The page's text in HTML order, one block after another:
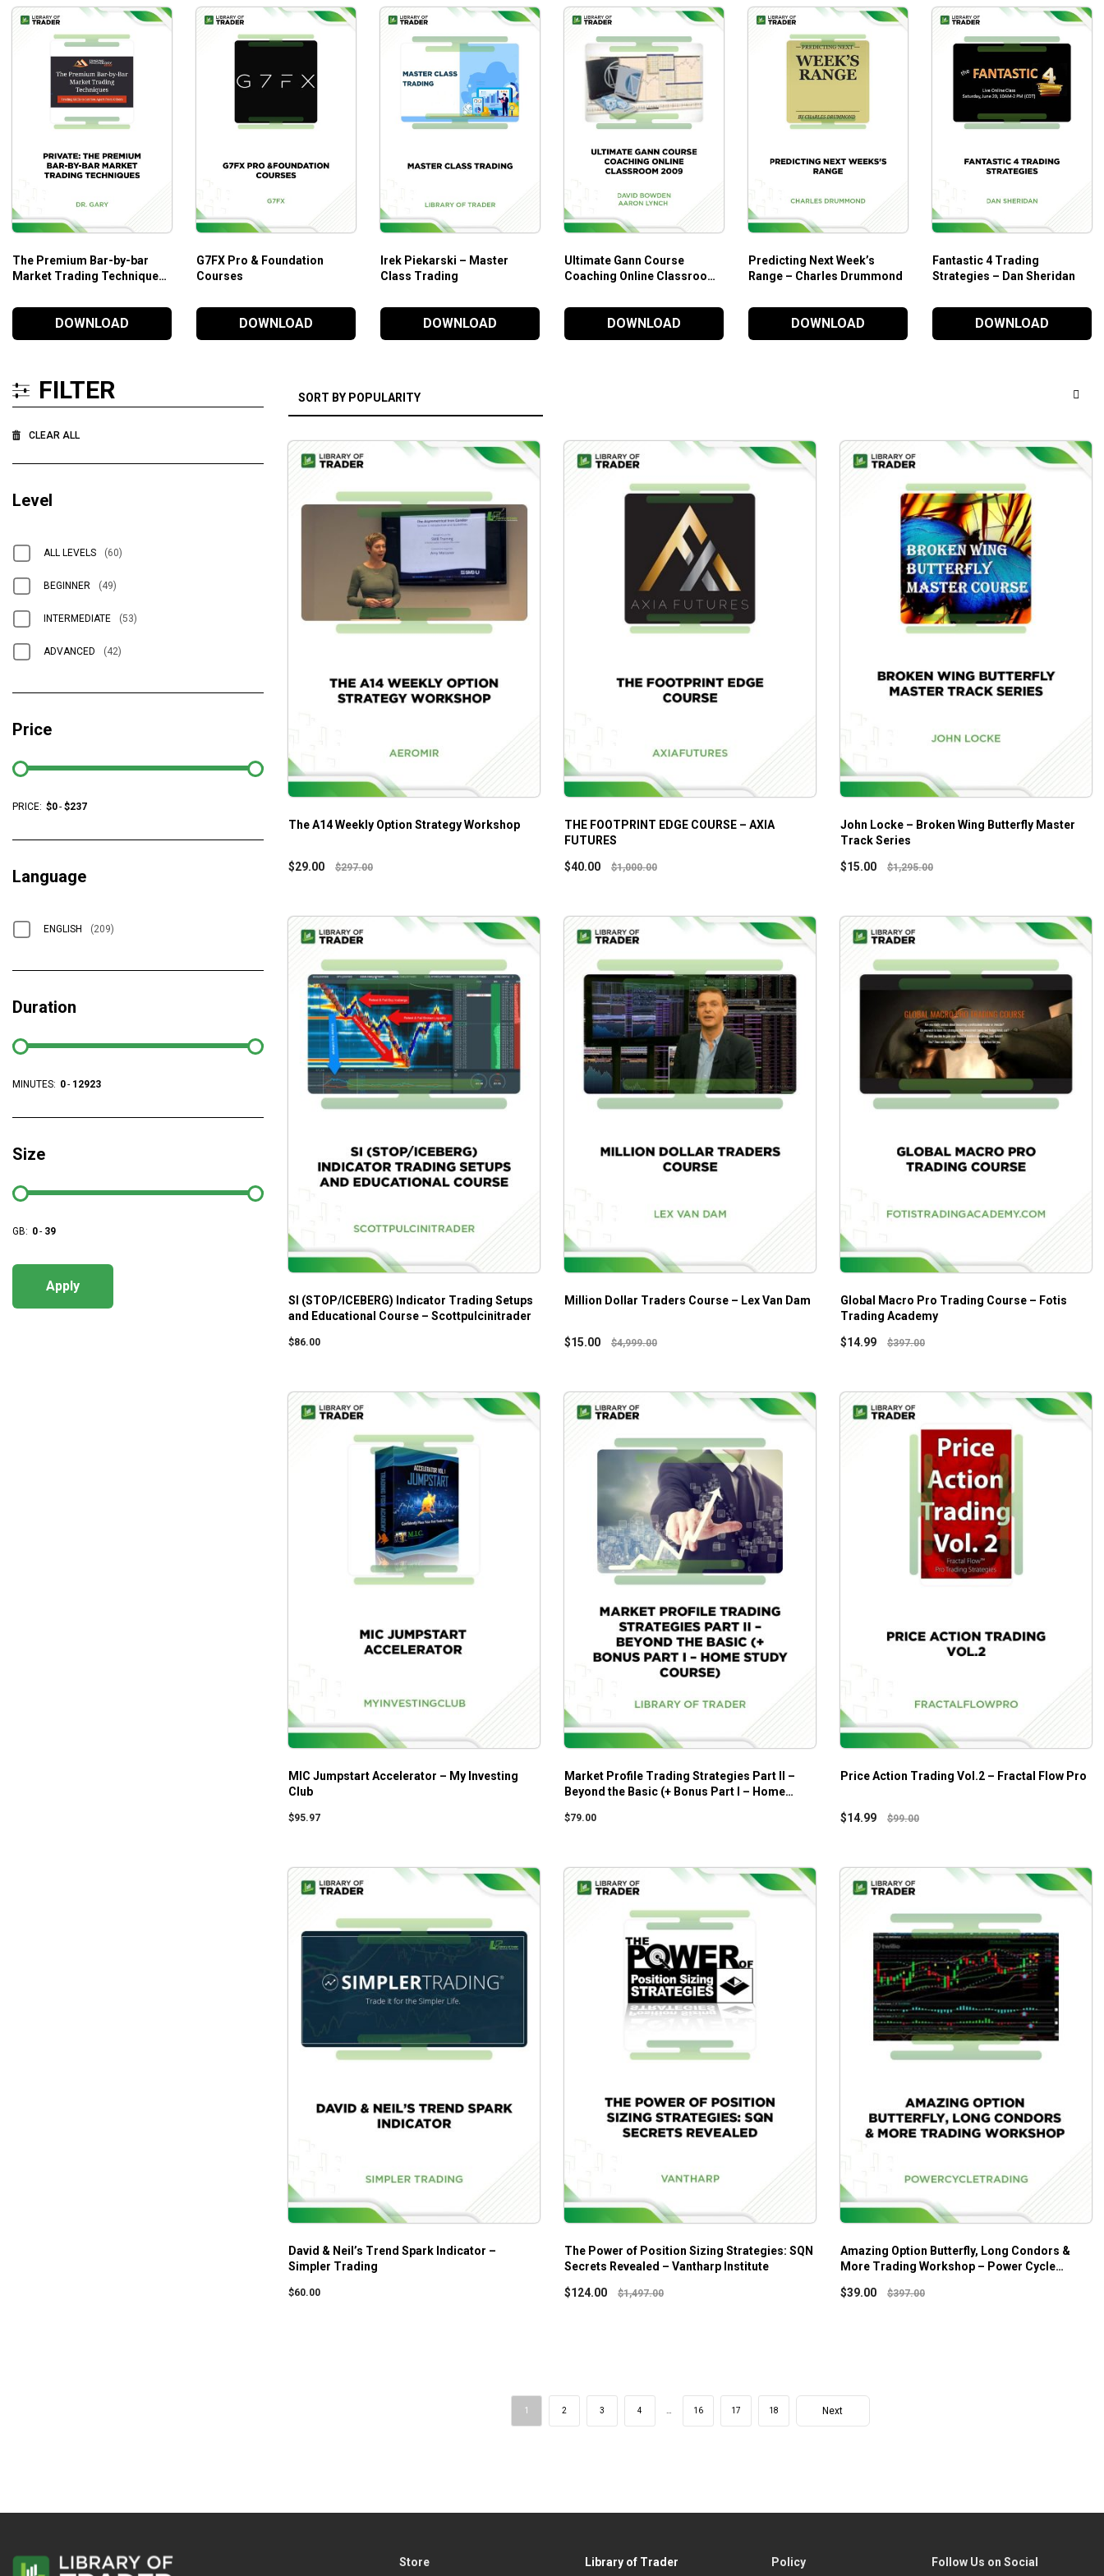
The Premium Bar-by-bar
Market Trading Techniques
Dr. Gary will empower you to
DOWNLOAD
G7FX Pro & Foundation
Courses
DOWNLOAD
Irek Piekarski – Master
Class Trading
DOWNLOAD
Ultimate Gann Course
Coaching Online Classroom
Aaron Lynch
Lynch
DOWNLOAD
Predicting Next Week’s
Range – Charles Drummond
DOWNLOAD
Fantastic 4 Trading
Strategies – Dan Sheridan
DOWNLOAD
The A14 Weekly Option Strategy Workshop
$29.00 $297.00
THE FOOTPRINT EDGE COURSE – AXIA
FUTURES
$40.00 $1,000.00
John Locke – Broken Wing Butterfly Master
Track Series
$15.00 $1,295.00
SI (STOP/ICEBERG) Indicator Trading Setups
and Educational Course – Scottpulcinitrader
$86.00
Million Dollar Traders Course – Lex Van Dam
$15.00 $4,999.00
Global Macro Pro Trading Course – Fotis
Trading Academy
$14.99 $397.00
MIC Jumpstart Accelerator – My Investing
Club
$95.97
Market Profile Trading Strategies Part II –
Beyond the Basic (+ Bonus Part I – Home
$79.00
Price Action Trading Vol.2 – Fractal Flow Pro
$14.99 $99.00
David & Neil’s Trend Spark Indicator –
Simpler Trading
$60.00
The Power of Position Sizing Strategies: SQN
Secrets Revealed – Vantharp Institute
$124.00 $1,497.00
Amazing Option Butterfly, Long Condors &
More Trading Workshop – Power Cycle
$39.00 $397.00
1 2 3 4 … 16 17 18 Next
FILTER
CLEAR ALL
Level
ALL LEVELS (60)
BEGINNER (49)
INTERMEDIATE (53)
ADVANCED (42)
Price
PRICE: $0- $237
Language
ENGLISH (209)
Duration
MINUTES: 0- 12923
Size
GB: 0- 39
Apply
Store Library of Trader Policy Follow Us on Social